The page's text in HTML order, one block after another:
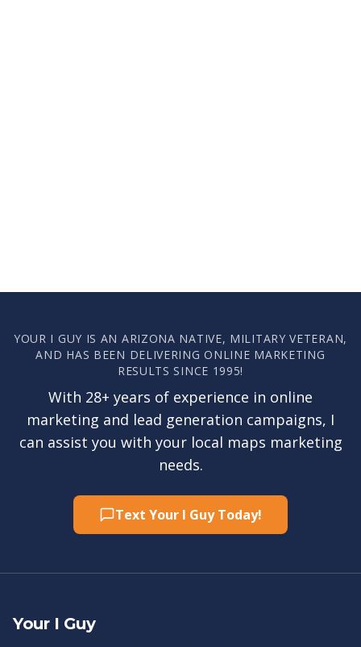
YOUR I GUY IS AN ARIZONA NATIVE, MILITARY VETERAN,
AND HAS BEEN DELIVERING ONLINE MARKETING
RESULTS SINCE 1995!
With 28+ years of experience in online
marketing and lead generation campaigns, I
can assist you with your local maps marketing
needs.
Text Your I Guy Today!
Your I Guy